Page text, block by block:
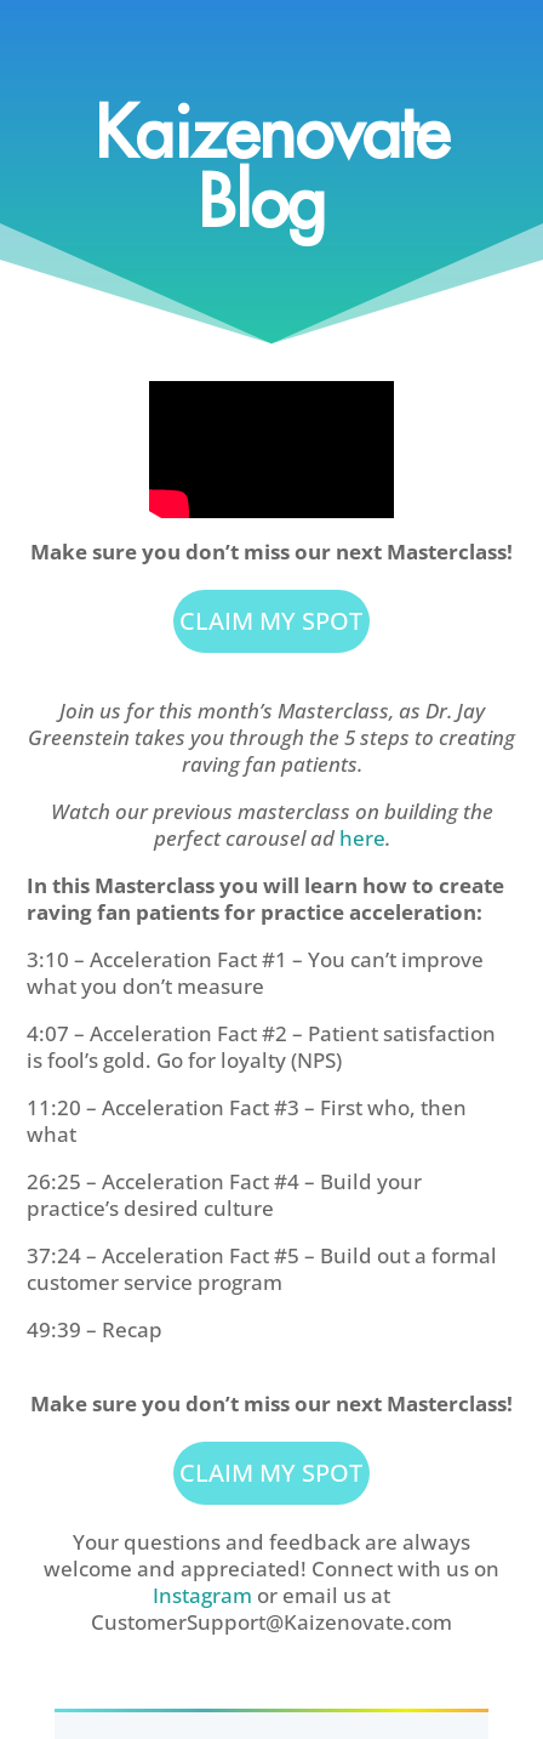
Kaizenovate
Blog
Make sure you don’t miss our next Masterclass!
CLAIM MY SPOT
Join us for this month’s Masterclass, as Dr. Jay
Greenstein takes you through the 5 steps to creating
raving fan patients.
Watch our previous masterclass on building the
perfect carousel ad here.
In this Masterclass you will learn how to create
raving fan patients for practice acceleration:
3:10 – Acceleration Fact #1 – You can’t improve
what you don’t measure
4:07 – Acceleration Fact #2 – Patient satisfaction
is fool’s gold. Go for loyalty (NPS)
11:20 – Acceleration Fact #3 – First who, then
what
26:25 – Acceleration Fact #4 – Build your
practice’s desired culture
37:24 – Acceleration Fact #5 – Build out a formal
customer service program
49:39 – Recap
Make sure you don’t miss our next Masterclass!
CLAIM MY SPOT
Your questions and feedback are always
welcome and appreciated! Connect with us on
Instagram or email us at
CustomerSupport@Kaizenovate.com